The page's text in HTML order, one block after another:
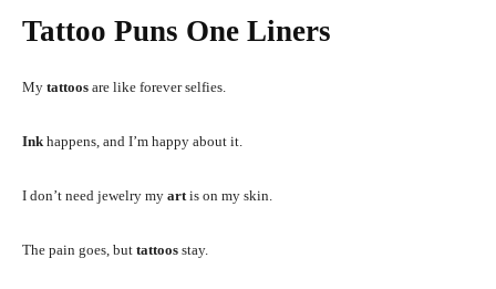
Tattoo Puns One Liners
My tattoos are like forever selfies.
Ink happens, and I’m happy about it.
I don’t need jewelry my art is on my skin.
The pain goes, but tattoos stay.